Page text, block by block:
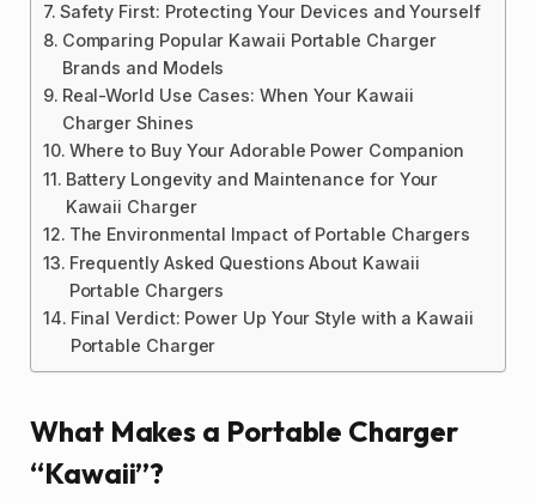
Safety First: Protecting Your Devices and Yourself
Comparing Popular Kawaii Portable Charger
Brands and Models
Real-World Use Cases: When Your Kawaii
Charger Shines
Where to Buy Your Adorable Power Companion
Battery Longevity and Maintenance for Your
Kawaii Charger
The Environmental Impact of Portable Chargers
Frequently Asked Questions About Kawaii
Portable Chargers
Final Verdict: Power Up Your Style with a Kawaii
Portable Charger
What Makes a Portable Charger
“Kawaii”?